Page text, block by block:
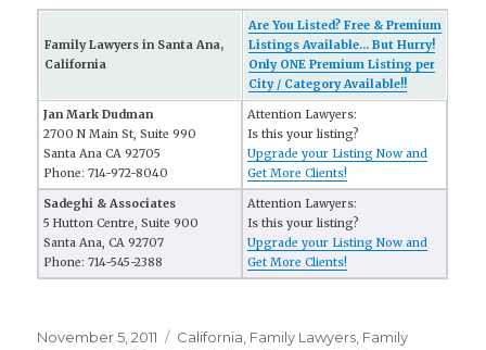
Family Lawyers in Santa Ana,
California
Are You Listed? Free & Premium
Listings Available... But Hurry!
Only ONE Premium Listing per
City / Category Available!!
Jan Mark Dudman
2700 N Main St, Suite 990
Santa Ana CA 92705
Phone: 714-972-8040
Attention Lawyers:
Is this your listing?
Upgrade your Listing Now and
Get More Clients!
Sadeghi & Associates
5 Hutton Centre, Suite 900
Santa Ana, CA 92707
Phone: 714-545-2388
Attention Lawyers:
Is this your listing?
Upgrade your Listing Now and
Get More Clients!
Posted
November 5, 2011 Categories
California Family Lawyers Family